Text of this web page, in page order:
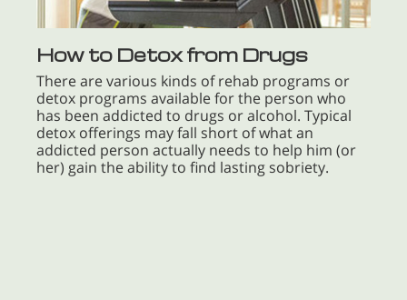
How to Detox from Drugs
There are various kinds of rehab programs or
detox programs available for the person who
has been addicted to drugs or alcohol. Typical
detox offerings may fall short of what an
addicted person actually needs to help him (or
her) gain the ability to find lasting sobriety.